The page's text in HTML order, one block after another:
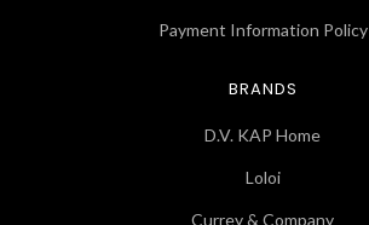
Payment Information Policy
BRANDS
D.V. KAP Home
Loloi
Currey & Company